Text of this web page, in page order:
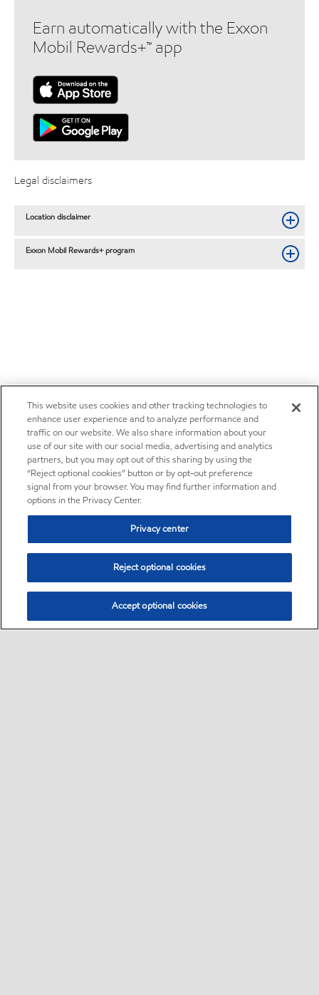
Earn automatically with the Exxon
Mobil Rewards+™ app
Legal disclaimers
Location disclaimer
Exxon Mobil Rewards+ program
This website uses cookies and other tracking technologies to
enhance user experience and to analyze performance and
traffic on our website. We also share information about your
use of our site with our social media, advertising and analytics
partners, but you may opt out of this sharing by using the
“Reject optional cookies” button or by opt-out preference
signal from your browser. You may find further information and
options in the Privacy Center.
Privacy center
Reject optional cookies
Accept optional cookies